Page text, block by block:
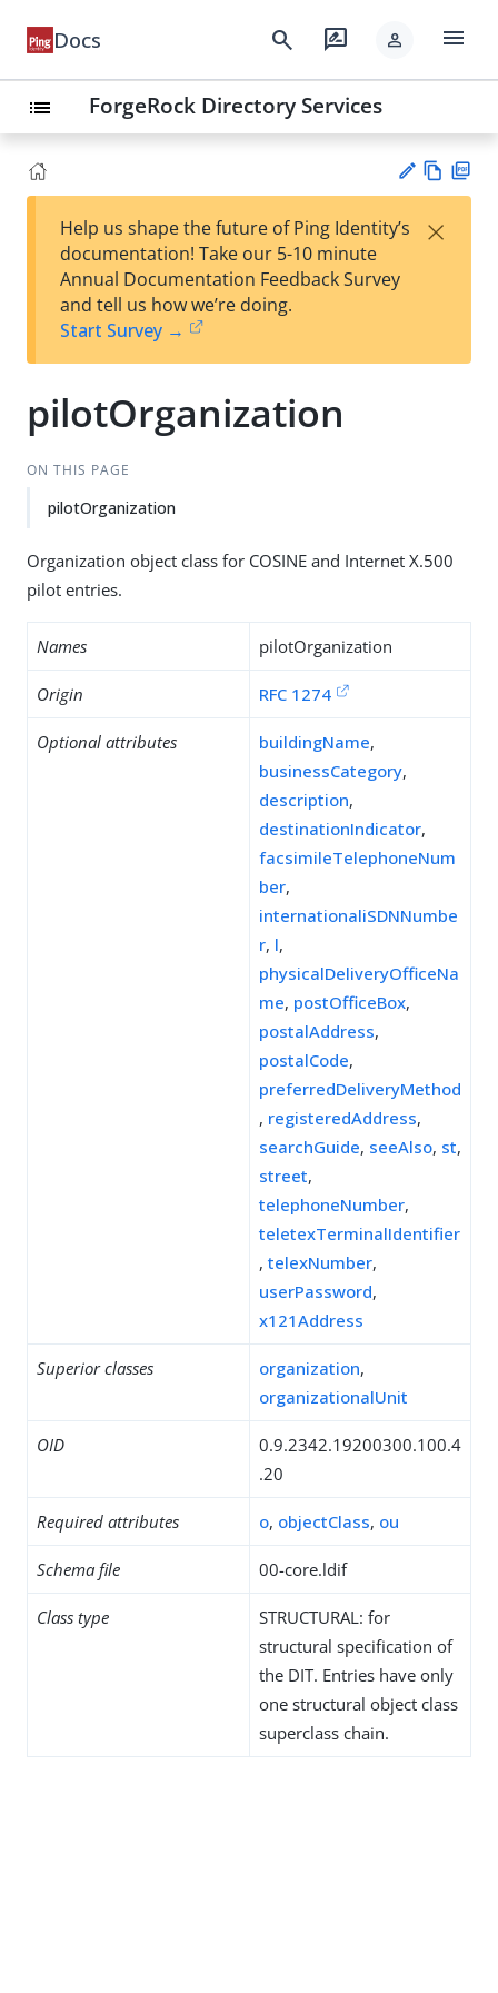
Docs search rate_review person menu
list ForgeRock Directory Services
est
t
w
Help us shape the future of Ping Identity’s
documentation! Take our 5-10 minute
Annual Documentation Feedback Survey
and tell us how we’re doing.
Start Survey →
×
pilotOrganization
ON THIS PAGE
pilotOrganization
Organization object class for COSINE and Internet X.500
pilot entries.
Names pilotOrganization
Origin RFC 1274
Optional attributes buildingName,
businessCategory,
description,
destinationIndicator,
facsimileTelephoneNum
ber,
internationaliSDNNumbe
r, l,
physicalDeliveryOfficeNa
me, postOfficeBox,
postalAddress,
postalCode,
preferredDeliveryMethod
, registeredAddress,
searchGuide, seeAlso, st,
street,
telephoneNumber,
teletexTerminalIdentifier
, telexNumber,
userPassword,
x121Address
Superior classes organization,
organizationalUnit
OID
0.9.2342.19200300.100.4
.20
Required attributes o, objectClass, ou
Schema file 00-core.ldif
Class type
STRUCTURAL: for
structural specification of
the DIT. Entries have only
one structural object class
superclass chain.